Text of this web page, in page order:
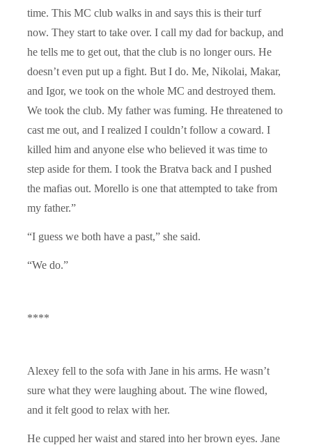
time. This MC club walks in and says this is their turf
now. They start to take over. I call my dad for backup, and
he tells me to get out, that the club is no longer ours. He
doesn’t even put up a fight. But I do. Me, Nikolai, Makar,
and Igor, we took on the whole MC and destroyed them.
We took the club. My father was fuming. He threatened to
cast me out, and I realized I couldn’t follow a coward. I
killed him and anyone else who believed it was time to
step aside for them. I took the Bratva back and I pushed
the mafias out. Morello is one that attempted to take from
my father.”
“I guess we both have a past,” she said.
“We do.”
****
Alexey fell to the sofa with Jane in his arms. He wasn’t
sure what they were laughing about. The wine flowed,
and it felt good to relax with her.
He cupped her waist and stared into her brown eyes. Jane